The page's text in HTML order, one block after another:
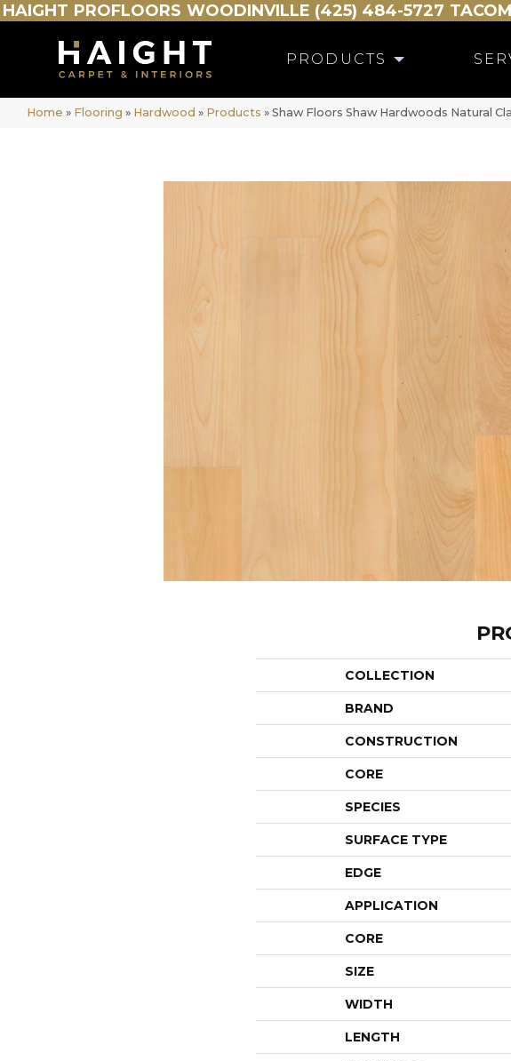
HAIGHT PROFLOORS WOODINVILLE (425) 484-5727
PRODUCTS
Home » Flooring » Hardwood » Products » Shaw Floors Shaw Hardwoods Natural
COLLECTION
BRAND
CONSTRUCTION
CORE
SPECIES
SURFACE TYPE
EDGE
APPLICATION
CORE
SIZE
WIDTH
LENGTH